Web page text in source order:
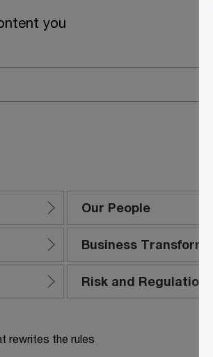
you
Our People
Business
Risk and Regulation
rewrites the rules